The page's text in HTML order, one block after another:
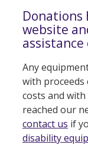
website
Any
with
costs and with
reached our
contact us if
disability